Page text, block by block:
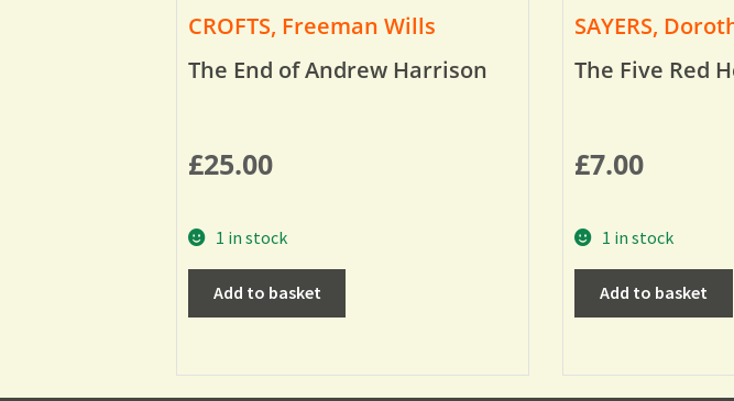
CROFTS, Freeman Wills
The End of Andrew Harrison
£25.00
1 in stock
Add to basket
SAYERS,
The Five Red
£7.00
1 in stock
Add to basket